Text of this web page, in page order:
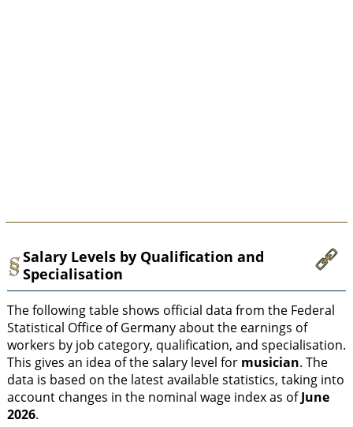
Salary Levels by Qualification and
Specialisation
The following table shows official data from the Federal
Statistical Office of Germany about the earnings of
workers by job category, qualification, and specialisation.
This gives an idea of the salary level for musician. The
data is based on the latest available statistics, taking into
account changes in the nominal wage index as ofJune
2026.